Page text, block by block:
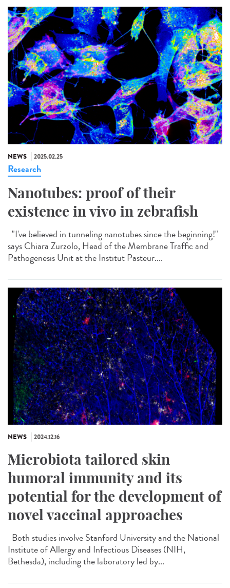
NEWS 2025.02.25
Research
Nanotubes: proof of their
existence in vivo in zebrafish
"I've believed in tunneling nanotubes since the beginning!"
says Chiara Zurzolo, Head of the Membrane Traffic and
Pathogenesis Unit at the Institut Pasteur....
NEWS 2024.12.16
Microbiota tailored skin
humoral immunity and its
potential for the development of
novel vaccinal approaches
Both studies involve Stanford University and the National
Institute of Allergy and Infectious Diseases (NIH,
Bethesda), including the laboratory led by...